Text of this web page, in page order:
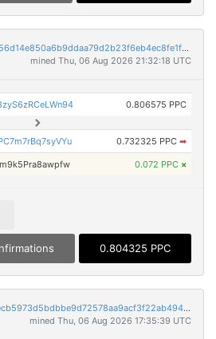
e8b8ac9364de7d14bbbb1d56d14e850a6b9ddaa79d2b23f6eb4ec8fe1f7b7dec
mined Thu, 06 Aug 2026 21:32:18 UTC
0.806575 PPC
0.732325 PPC ➡
0.072 PPC ×
0.804325 PPC
c4ad274fb32767b03f6cd6ecb5973d5bdbbe9d72578aa9acf3f22ab4946d1439
mined Thu, 06 Aug 2026 17:35:39 UTC